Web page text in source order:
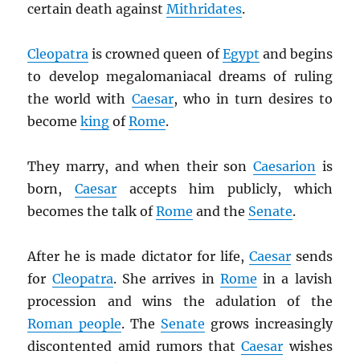
certain death againstMithridates.
Cleopatra is crowned queen ofEgypt and begins
to develop megalomaniacal dreams of ruling
the world with Caesar, who in turn desires to
becomeking ofRome.
They marry, and when their son Caesarionis
born,Caesar accepts him publicly, which
becomes the talk ofRome and the Senate.
After he is made dictator for life, Caesarsends
for Cleopatra. She arrives in Rome in a lavish
procession and wins the adulation of the
Roman people. The Senate grows increasingly
discontented amid rumors thatCaesar wishes